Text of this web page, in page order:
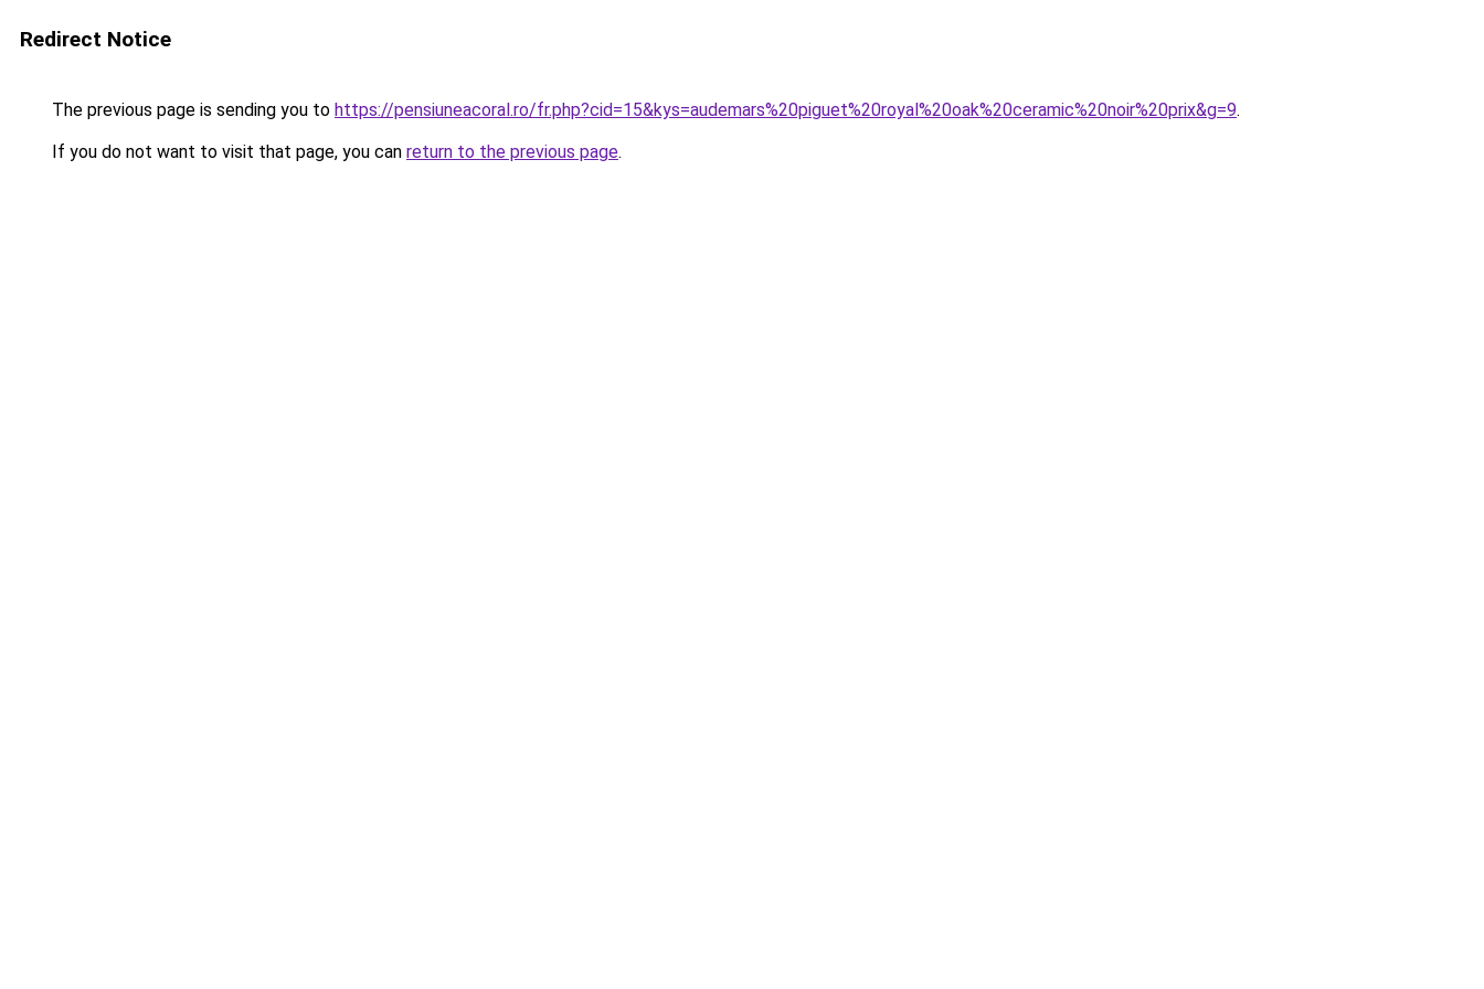
Redirect Notice
The previous page is sending you to https://pensiuneacoral.ro/fr.php?cid=15&kys=audemars%20piguet%20royal%20oak%20ceramic%20noir%20prix&g=9.
If you do not want to visit that page, you can return to the previous page.